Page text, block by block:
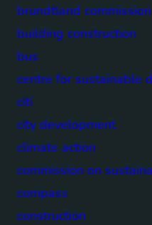
brundtland commission
building construction
bus
centre for sustainable
citi
city development
climate action
commission on
compass
construction